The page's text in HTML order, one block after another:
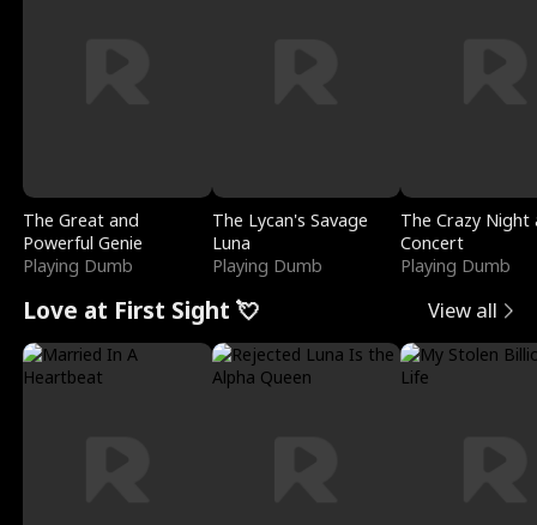
The Great and
Powerful Genie
Playing Dumb
The Lycan's Savage
Luna
Playing Dumb
The Crazy
Concert
Playing Dumb
Love at First Sight 💘 View all